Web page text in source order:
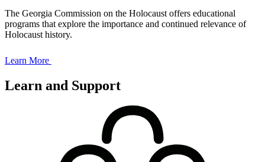
The Georgia Commission on the Holocaust offers educational
programs that explore the importance and continued relevance of
Holocaust history.
Learn More
Learn and Support